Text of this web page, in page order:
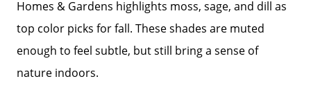
Homes & Gardens highlights moss, sage, and dill as
top color picks for fall. These shades are muted
enough to feel subtle, but still bring a sense of
nature indoors.